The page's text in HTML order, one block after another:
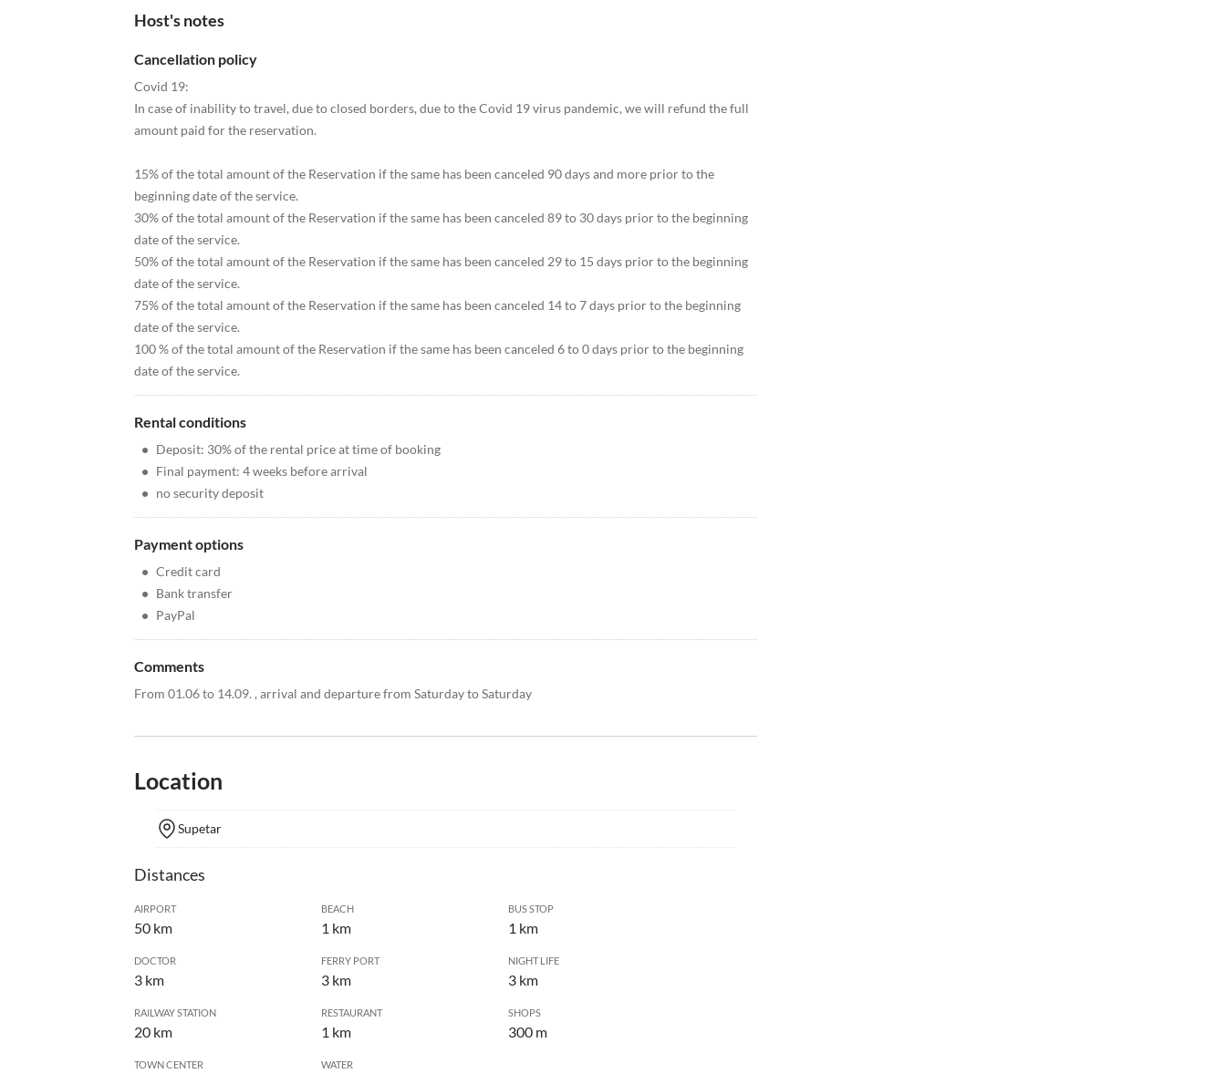
Host's notes
Cancellation policy
Covid 19:
In case of inability to travel, due to closed borders, due to the Covid 19 virus pandemic, we will refund the full
amount paid for the reservation.
15% of the total amount of the Reservation if the same has been canceled 90 days and more prior to the
beginning date of the service.
30% of the total amount of the Reservation if the same has been canceled 89 to 30 days prior to the beginning
date of the service.
50% of the total amount of the Reservation if the same has been canceled 29 to 15 days prior to the beginning
date of the service.
75% of the total amount of the Reservation if the same has been canceled 14 to 7 days prior to the beginning
date of the service.
100 % of the total amount of the Reservation if the same has been canceled 6 to 0 days prior to the beginning
date of the service.
Rental conditions
• Deposit: 30% of the rental price at time of booking
• Final payment: 4 weeks before arrival
• no security deposit
Payment options
• Credit card
• Bank transfer
• PayPal
Comments
From 01.06 to 14.09. , arrival and departure from Saturday to Saturday
Location
Supetar
Distances
AIRPORT
50 km
BEACH
1 km
BUS STOP
1 km
DOCTOR
3 km
FERRY PORT
3 km
NIGHT LIFE
3 km
RAILWAY STATION
20 km
RESTAURANT
1 km
SHOPS
300 m
TOWN CENTER WATER